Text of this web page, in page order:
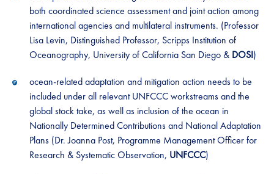
both coordinated science assessment and joint action among
international agencies and multilateral instruments. (Professor
Lisa Levin, Distinguished Professor, Scripps Institution of
Oceanography, University of California San Diego & DOSI)
ocean-related adaptation and mitigation action needs to be
included under all relevant UNFCCC workstreams and the
global stock take, as well as inclusion of the ocean in
Nationally Determined Contributions and National Adaptation
Plans (Dr. Joanna Post, Programme Management Officer for
Research & Systematic Observation, UNFCCC)